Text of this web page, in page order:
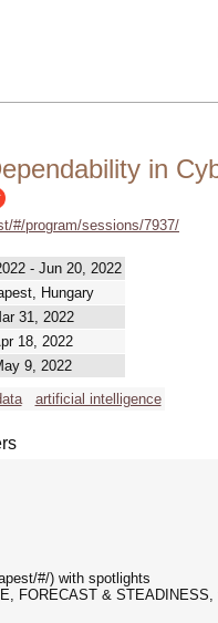
in
#/program/sessions/7937/
- Jun 20, 2022
Hungary
31, 2022
18, 2022
9, 2022
artificial intelligence
#/) with spotlights
FORECAST & STEADINESS,